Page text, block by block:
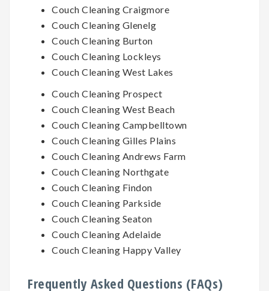
Couch Cleaning Craigmore
Couch Cleaning Glenelg
Couch Cleaning Burton
Couch Cleaning Lockleys
Couch Cleaning West Lakes
Couch Cleaning Prospect
Couch Cleaning West Beach
Couch Cleaning Campbelltown
Couch Cleaning Gilles Plains
Couch Cleaning Andrews Farm
Couch Cleaning Northgate
Couch Cleaning Findon
Couch Cleaning Parkside
Couch Cleaning Seaton
Couch Cleaning Adelaide
Couch Cleaning Happy Valley
Frequently Asked Questions (FAQs)